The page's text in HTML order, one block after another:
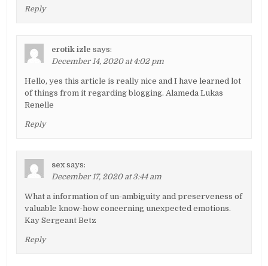
Reply
erotik izle says:
December 14, 2020 at 4:02 pm
Hello, yes this article is really nice and I have learned lot
of things from it regarding blogging. Alameda Lukas
Renelle
Reply
sex says:
December 17, 2020 at 3:44 am
What a information of un-ambiguity and preserveness of
valuable know-how concerning unexpected emotions.
Kay Sergeant Betz
Reply